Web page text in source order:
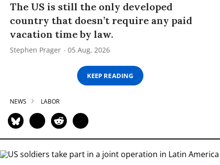
The US is still the only developed
country that doesn’t require any paid
vacation time by law.
Stephen Prager 05 Aug, 2026
KEEP READING
NEWS LABOR